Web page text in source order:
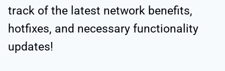
track of the latest network benefits,
hotfixes, and necessary functionality
updates!